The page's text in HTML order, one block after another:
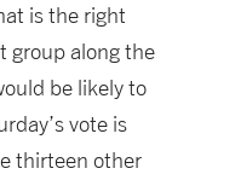
is the right
group along the
be likely to
vote is
thirteen other